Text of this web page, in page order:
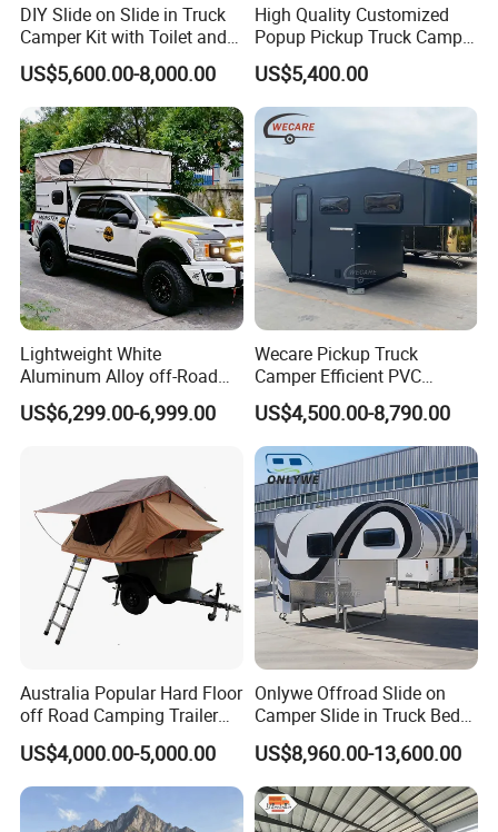
DIY Slide on Slide in Truck
Camper Kit with Toilet and
Shower
US$5,600.00-8,000.00
High Quality Customized
Popup Pickup Truck Camper
with Bathroom or Toilet
US$5,400.00
Lightweight White
Aluminum Alloy off-Road
Camping Pop-up Pickup
Camper with Quick Setup
US$6,299.00-6,999.00
Wecare Pickup Truck
Camper Efficient PVC
Leather 4 Person Truck
Camper for Easy Wipe
US$4,500.00-8,790.00
Australia Popular Hard Floor
off Road Camping Trailer
for Camper Travel with Tent
US$4,000.00-5,000.00
Onlywe Offroad Slide on
Camper Slide in Truck Bed
Camper Truck Campers
US$8,960.00-13,600.00